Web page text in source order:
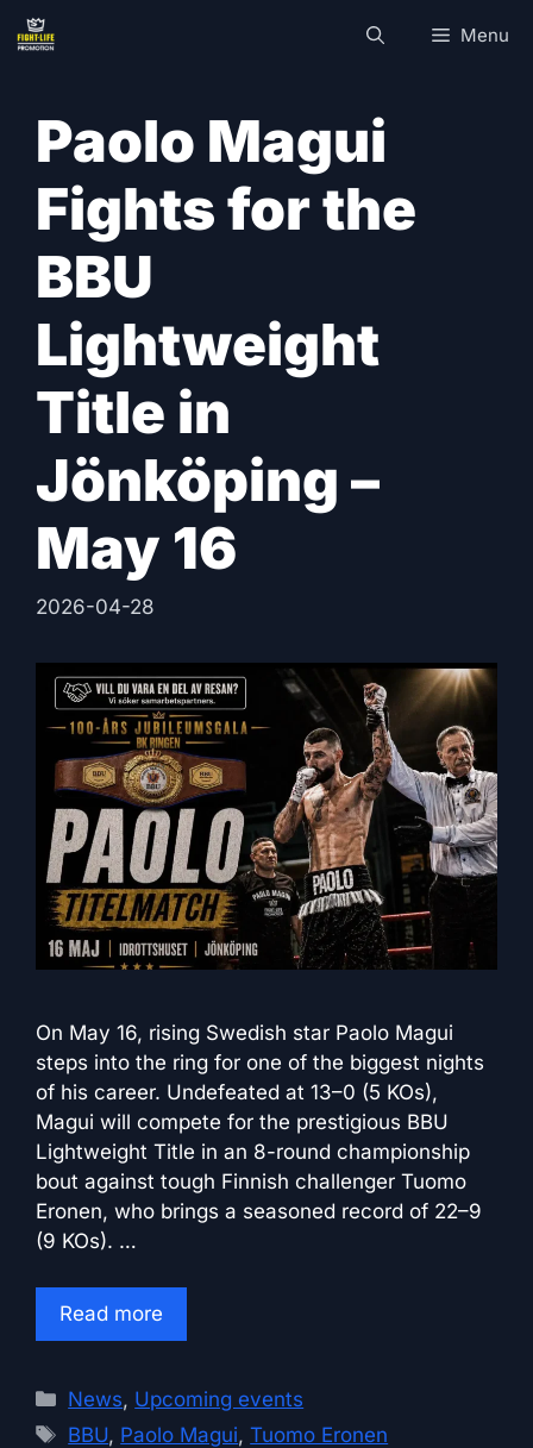
Skip
to
Menu
Paolo Magui
Fights for the
BBU
Lightweight
Title in
Jönköping –
May 16
2026-04-28
On May 16, rising Swedish star Paolo Magui
steps into the ring for one of the biggest nights
of his career. Undefeated at 13–0 (5 KOs),
Magui will compete for the prestigious BBU
Lightweight Title in an 8-round championship
bout against tough Finnish challenger Tuomo
Eronen, who brings a seasoned record of 22–9
(9 KOs). …
Read more
Categories
News, Upcoming events
Tags
BBU, Paolo Magui,Tuomo Eronen